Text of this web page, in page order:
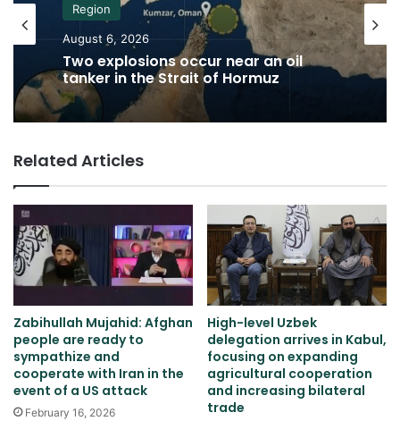
Region
August 6, 2026
Two explosions occur near an oil
tanker in the Strait of Hormuz
Related Articles
Zabihullah Mujahid: Afghan
people are ready to
sympathize and
cooperate with Iran in the
event of a US attack
February 16, 2026
High-level Uzbek
delegation arrives in Kabul,
focusing on expanding
agricultural cooperation
and increasing bilateral
trade